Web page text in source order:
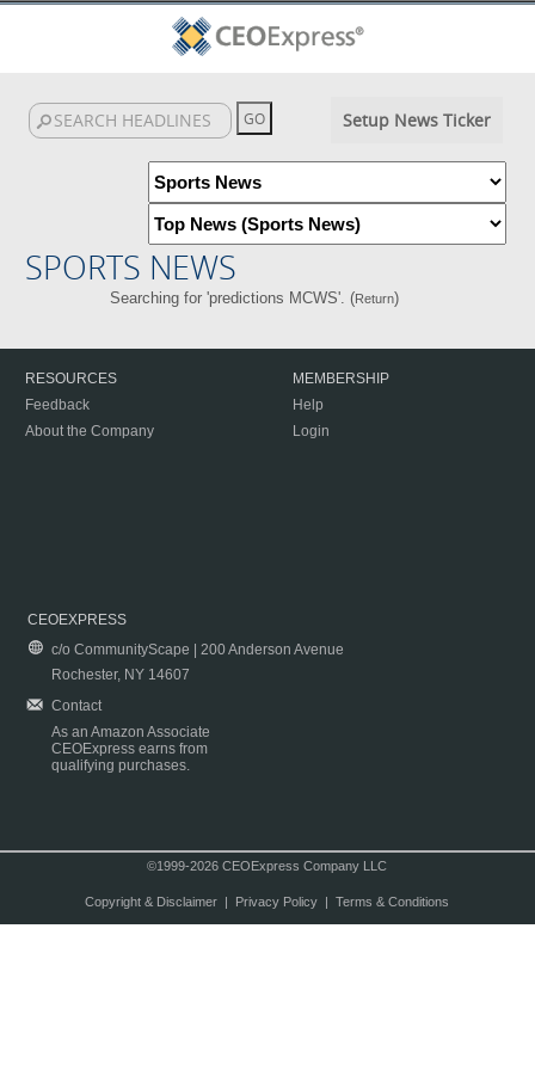
Setup News Ticker
SPORTS NEWS
Searching for 'predictions MCWS'. (Return)
RESOURCES
Feedback
About the Company
MEMBERSHIP
Help
Login
CEOEXPRESS
c/o CommunityScape | 200 Anderson Avenue
Rochester, NY 14607
Contact
As an Amazon Associate
CEOExpress earns from
qualifying purchases.
©1999-2026 CEOExpress Company LLC
Copyright & Disclaimer| Privacy Policy| Terms & Conditions